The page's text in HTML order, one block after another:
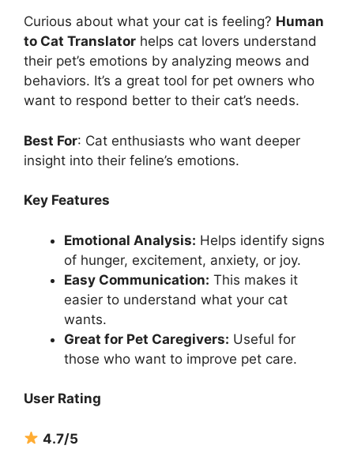
Curious about what your cat is feeling? Human
to Cat Translator helps cat lovers understand
their pet’s emotions by analyzing meows and
behaviors. It’s a great tool for pet owners who
want to respond better to their cat’s needs.
Best For: Cat enthusiasts who want deeper
insight into their feline’s emotions.
Key Features
Emotional Analysis: Helps identify signs
of hunger, excitement, anxiety, or joy.
Easy Communication: This makes it
easier to understand what your cat
wants.
Great for Pet Caregivers: Useful for
those who want to improve pet care.
User Rating
4.7/5